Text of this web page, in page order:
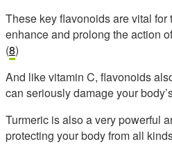
These key flavonoids are vital
enhance and prolong the action
(8)
And like vitamin C, flavonoids
can seriously damage your
Turmeric is also a very powerful
protecting your body from all